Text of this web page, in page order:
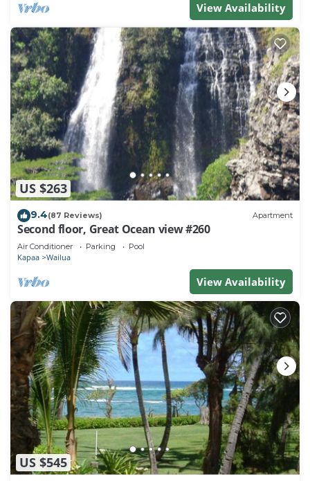
View Availability
US $263
9.4(87 Reviews) Apartment
Second floor, Great Ocean view #260
Air Conditioner Parking Pool
Kapaa Wailua
View Availability
US $545